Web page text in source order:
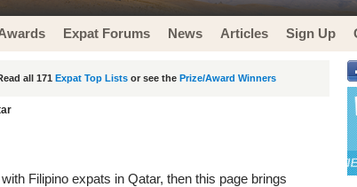
Expat Forums News Articles Sign Up
all 171 Expat Top Lists or see the Prize/Award Winners
Filipino expats in Qatar, then this page brings